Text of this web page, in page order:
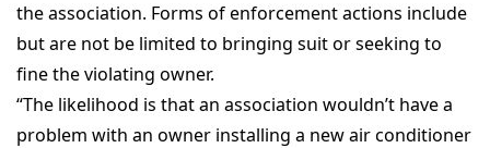
the association. Forms of enforcement actions include
but are not be limited to bringing suit or seeking to
fine the violating owner.
“The likelihood is that an association wouldn’t have a
problem with an owner installing a new air conditioner